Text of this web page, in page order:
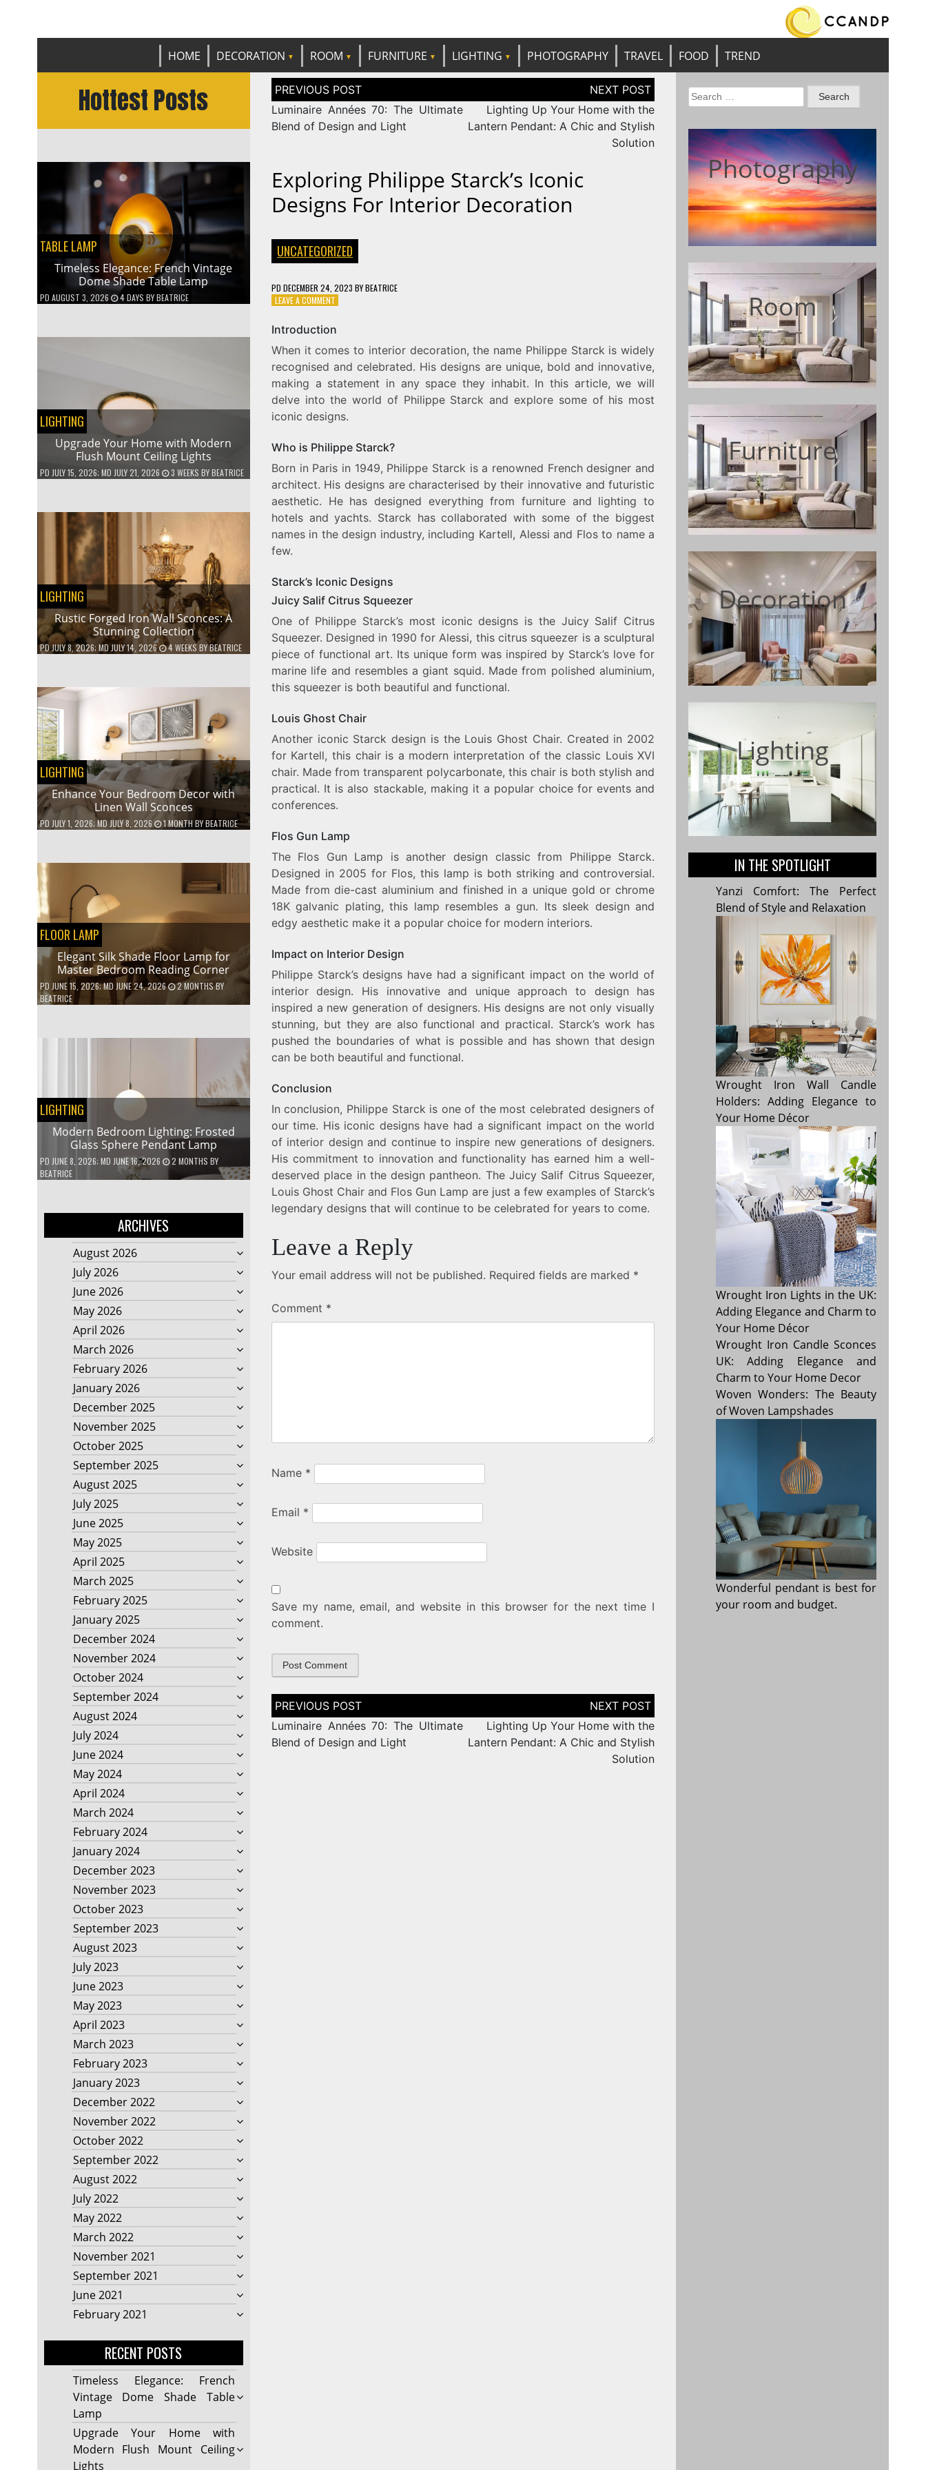
CCANDP
HOME DECORATION ROOM FURNITURE LIGHTING PHOTOGRAPHY TRAVEL FOOD TREND
Hottest Posts
TABLE LAMP
Timeless Elegance: French Vintage
Dome Shade Table Lamp
PD AUGUST 3, 2026 4 DAYS BYBEATRICE
LIGHTING
Upgrade Your Home with Modern
Flush Mount Ceiling Lights
PD JULY 15, 2026; MD JULY 21, 2026 3 WEEKS BYBEATRICE
LIGHTING
Rustic Forged Iron Wall Sconces: A
Stunning Collection
PDJULY 8, 2026; MD JULY 14, 2026 4 WEEKS BYBEATRICE
LIGHTING
Enhance Your Bedroom Decor with
Linen Wall Sconces
PD JULY 1, 2026; MD JULY 8, 2026 1 MONTHBYBEATRICE
FLOOR LAMP
Elegant Silk Shade Floor Lamp for
Master Bedroom Reading Corner
PD JUNE 15, 2026; MD JUNE 24, 2026 2 MONTHSBY
BEATRICE
LIGHTING
Modern Bedroom Lighting: Frosted
Glass Sphere Pendant Lamp
PD JUNE 8, 2026; MD JUNE 16, 2026 2 MONTHS BY
BEATRICE
ARCHIVES
August 2026
July 2026
June 2026
May 2026
April 2026
March 2026
February 2026
January 2026
December 2025
November 2025
October 2025
September 2025
August 2025
July 2025
June 2025
May 2025
April 2025
March 2025
February 2025
January 2025
December 2024
November 2024
October 2024
September 2024
August 2024
July 2024
June 2024
May 2024
April 2024
March 2024
February 2024
January 2024
December 2023
November 2023
October 2023
September 2023
August 2023
July 2023
June 2023
May 2023
April 2023
March 2023
February 2023
January 2023
December 2022
November 2022
October 2022
September 2022
August 2022
July 2022
May 2022
March 2022
November 2021
September 2021
June 2021
February 2021
RECENT POSTS
Timeless Elegance: French
Vintage Dome Shade Table
Lamp
Upgrade Your Home with
Modern Flush Mount Ceiling
Lights
Post
navigation
Luminaire Années 70: The Ultimate
Blend of Design and Light
Lighting Up Your Home with the
Lantern Pendant: A Chic and Stylish
Solution
Exploring Philippe Starck’s Iconic
Designs For Interior Decoration
UNCATEGORIZED
PD DECEMBER 24, 2023 BYBEATRICE
LEAVE A COMMENTON
STARCK’S
ICONIC
DESIGNS
FOR
INTERIOR
DECORATION
Introduction
When it comes to interior decoration, the name Philippe Starck is widely
recognised and celebrated. His designs are unique, bold and innovative,
making a statement in any space they inhabit. In this article, we will
delve into the world of Philippe Starck and explore some of his most
iconic designs.
Who is Philippe Starck?
Born in Paris in 1949, Philippe Starck is a renowned French designer and
architect. His designs are characterised by their innovative and futuristic
aesthetic. He has designed everything from furniture and lighting to
hotels and yachts. Starck has collaborated with some of the biggest
names in the design industry, including Kartell, Alessi and Flos to name a
few.
Starck’s Iconic Designs
Juicy Salif Citrus Squeezer
One of Philippe Starck’s most iconic designs is the Juicy Salif Citrus
Squeezer. Designed in 1990 for Alessi, this citrus squeezer is a sculptural
piece of functional art. Its unique form was inspired by Starck’s love for
marine life and resembles a giant squid. Made from polished aluminium,
this squeezer is both beautiful and functional.
Louis Ghost Chair
Another iconic Starck design is the Louis Ghost Chair. Created in 2002
for Kartell, this chair is a modern interpretation of the classic Louis XVI
chair. Made from transparent polycarbonate, this chair is both stylish and
practical. It is also stackable, making it a popular choice for events and
conferences.
Flos Gun Lamp
The Flos Gun Lamp is another design classic from Philippe Starck.
Designed in 2005 for Flos, this lamp is both striking and controversial.
Made from die-cast aluminium and finished in a unique gold or chrome
18K galvanic plating, this lamp resembles a gun. Its sleek design and
edgy aesthetic make it a popular choice for modern interiors.
Impact on Interior Design
Philippe Starck’s designs have had a significant impact on the world of
interior design. His innovative and unique approach to design has
inspired a new generation of designers. His designs are not only visually
stunning, but they are also functional and practical. Starck’s work has
pushed the boundaries of what is possible and has shown that design
can be both beautiful and functional.
Conclusion
In conclusion, Philippe Starck is one of the most celebrated designers of
our time. His iconic designs have had a significant impact on the world
of interior design and continue to inspire new generations of designers.
His commitment to innovation and functionality has earned him a well-
deserved place in the design pantheon. The Juicy Salif Citrus Squeezer,
Louis Ghost Chair and Flos Gun Lamp are just a few examples of Starck’s
legendary designs that will continue to be celebrated for years to come.
Leave a Reply
Your email address will not be published. Required fields are marked *
Comment *
Name *
Email *
Website
Save my name, email, and website in this browser for the next time I
comment.
Post
navigation
Luminaire Années 70: The Ultimate
Blend of Design and Light
Lighting Up Your Home with the
Lantern Pendant: A Chic and Stylish
Solution
Search
for:
Photography
Room
Furniture
Decoration
Lighting
IN THE SPOTLIGHT
Yanzi Comfort: The Perfect
Blend of Style and Relaxation
Wrought Iron Wall Candle
Holders: Adding Elegance to
Your Home Décor
Wrought Iron Lights in the UK:
Adding Elegance and Charm to
Your Home Décor
Wrought Iron Candle Sconces
UK: Adding Elegance and
Charm to Your Home Decor
Woven Wonders: The Beauty
of Woven Lampshades
Wonderful pendant is best for
your room and budget.